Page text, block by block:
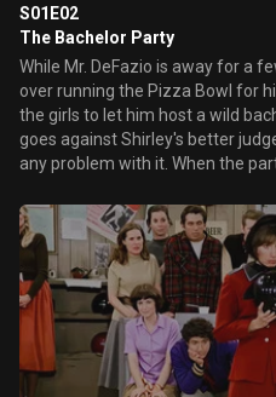
S01E02
The Bachelor Party
While Mr. DeFazio is away for a
over running the Pizza Bowl for
the girls to let him host a wild
goes against Shirley's better
any problem with it. When the
themselves into.